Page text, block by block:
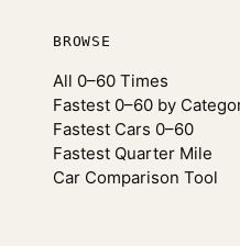
BROWSE
All 0–60 Times
Fastest 0–60 by
Fastest Cars 0–60
Fastest Quarter Mile
Car Comparison Tool